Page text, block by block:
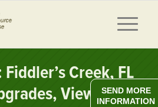
Fiddler’s Creek, FL
ViewsSEND MORE
INFORMATION